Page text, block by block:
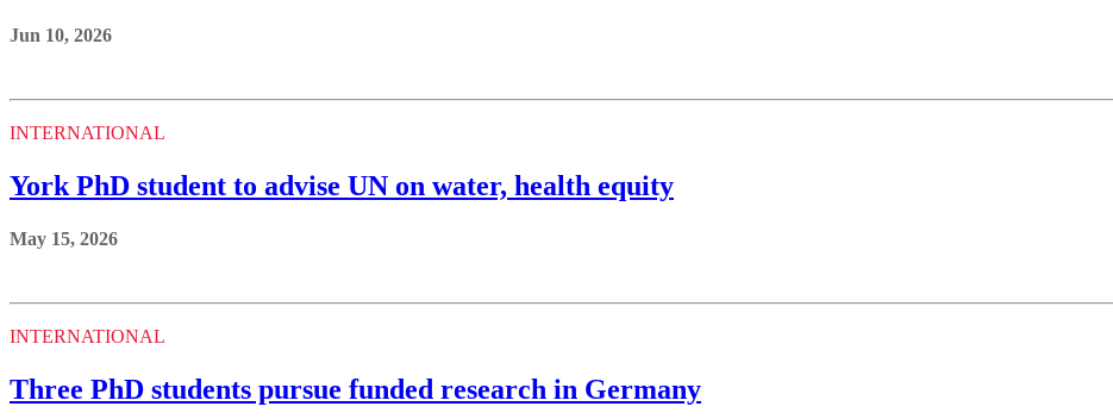
Jun 10, 2026
INTERNATIONAL
York PhD student to advise UN on water, health equity
May 15, 2026
INTERNATIONAL
Three PhD students pursue funded research in Germany